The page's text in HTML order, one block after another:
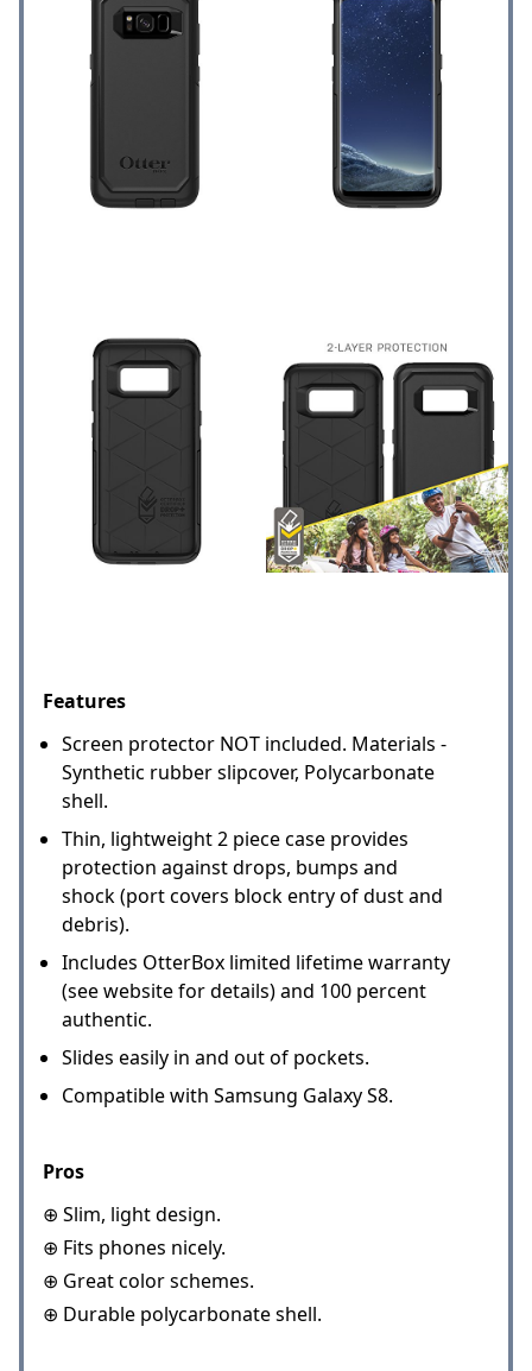
Features
Screen protector NOT included. Materials -
Synthetic rubber slipcover, Polycarbonate
shell.
Thin, lightweight 2 piece case provides
protection against drops, bumps and
shock (port covers block entry of dust and
debris).
Includes OtterBox limited lifetime warranty
(see website for details) and 100 percent
authentic.
Slides easily in and out of pockets.
Compatible with Samsung Galaxy S8.
Pros
⊕ Slim, light design.
⊕ Fits phones nicely.
⊕ Great color schemes.
⊕ Durable polycarbonate shell.